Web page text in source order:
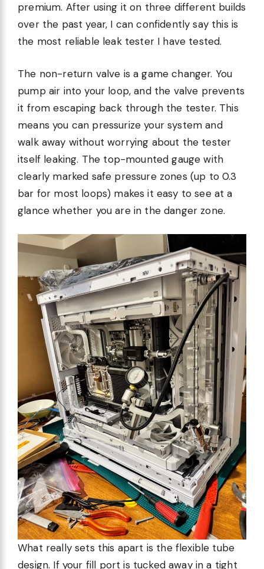
premium. After using it on three different builds
over the past year, I can confidently say this is
the most reliable leak tester I have tested.
The non-return valve is a game changer. You
pump air into your loop, and the valve prevents
it from escaping back through the tester. This
means you can pressurize your system and
walk away without worrying about the tester
itself leaking. The top-mounted gauge with
clearly marked safe pressure zones (up to 0.3
bar for most loops) makes it easy to see at a
glance whether you are in the danger zone.
What really sets this apart is the flexible tube
design. If your fill port is tucked away in a tight